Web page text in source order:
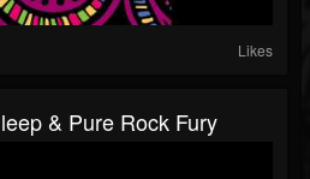
Likes
& Pure Rock Fury